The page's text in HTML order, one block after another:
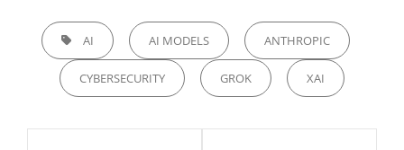
TAGS, AI AI MODELS ANTHROPIC
CYBERSECURITY GROK XAI